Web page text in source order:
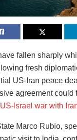
fallen sharply
fresh
US-Iran peace
agreement could
US-Israel war with
Marco Rubio,